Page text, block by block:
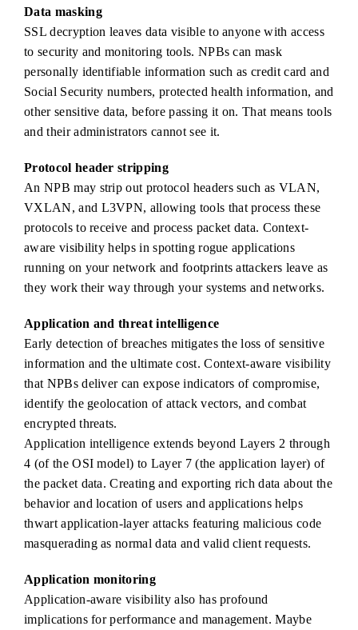
Data masking
SSL decryption leaves data visible to anyone with access
to security and monitoring tools. NPBs can mask
personally identifiable information such as credit card and
Social Security numbers, protected health information, and
other sensitive data, before passing it on. That means tools
and their administrators cannot see it.
Protocol header stripping
An NPB may strip out protocol headers such as VLAN,
VXLAN, and L3VPN, allowing tools that process these
protocols to receive and process packet data. Context-
aware visibility helps in spotting rogue applications
running on your network and footprints attackers leave as
they work their way through your systems and networks.
Application and threat intelligence
Early detection of breaches mitigates the loss of sensitive
information and the ultimate cost. Context-aware visibility
that NPBs deliver can expose indicators of compromise,
identify the geolocation of attack vectors, and combat
encrypted threats.
Application intelligence extends beyond Layers 2 through
4 (of the OSI model) to Layer 7 (the application layer) of
the packet data. Creating and exporting rich data about the
behavior and location of users and applications helps
thwart application-layer attacks featuring malicious code
masquerading as normal data and valid client requests.
Application monitoring
Application-aware visibility also has profound
implications for performance and management. Maybe